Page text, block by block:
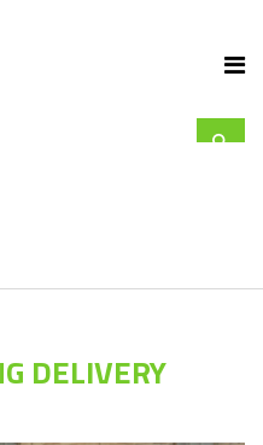
DELIVERY